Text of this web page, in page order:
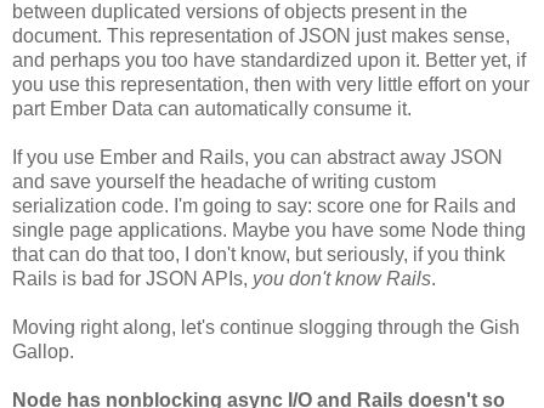
between duplicated versions of objects present in the
document. This representation of JSON just makes sense,
and perhaps you too have standardized upon it. Better yet, if
you use this representation, then with very little effort on your
part Ember Data can automatically consume it.
If you use Ember and Rails, you can abstract away JSON
and save yourself the headache of writing custom
serialization code. I'm going to say: score one for Rails and
single page applications. Maybe you have some Node thing
that can do that too, I don't know, but seriously, if you think
Rails is bad for JSON APIs, you don't know Rails.
Moving right along, let's continue slogging through the Gish
Gallop.
Node has nonblocking async I/O and Rails doesn't so